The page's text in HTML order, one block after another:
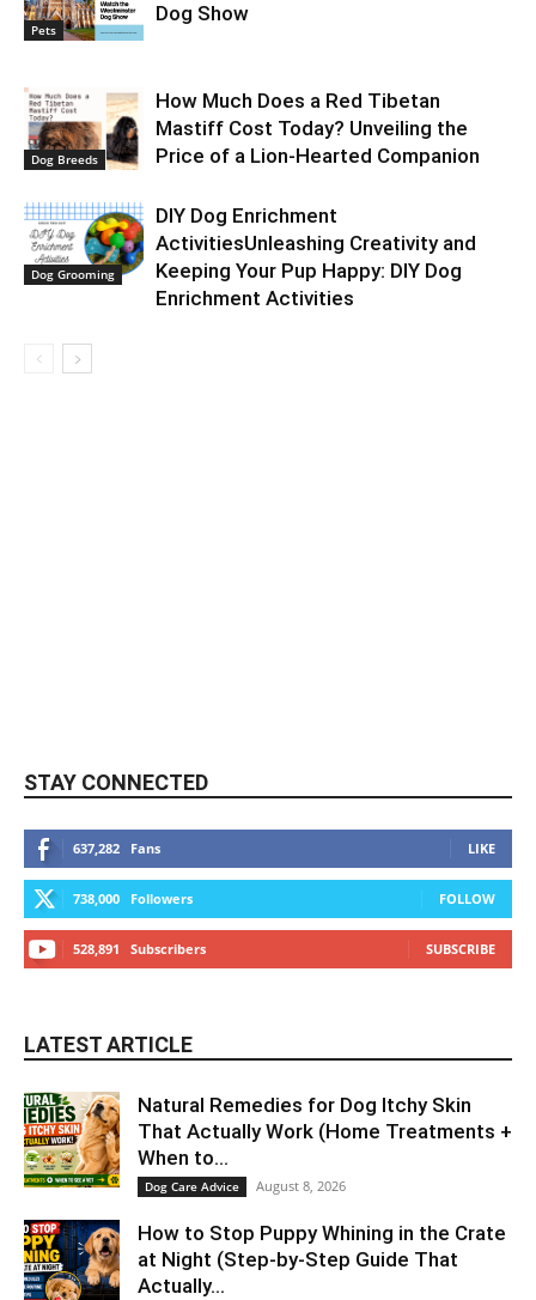
Pets
Dog Show
Dog Breeds
How Much Does a Red Tibetan
Mastiff Cost Today? Unveiling the
Price of a Lion-Hearted Companion
Dog Grooming
DIY Dog Enrichment
ActivitiesUnleashing Creativity and
Keeping Your Pup Happy: DIY Dog
Enrichment Activities
STAY CONNECTED
637,282 Fans LIKE
738,000 Followers FOLLOW
528,891 Subscribers SUBSCRIBE
LATEST ARTICLE
Natural Remedies for Dog Itchy Skin
That Actually Work (Home Treatments +
When to...
Dog Care Advice August 8, 2026
How to Stop Puppy Whining in the Crate
at Night (Step-by-Step Guide That
Actually...